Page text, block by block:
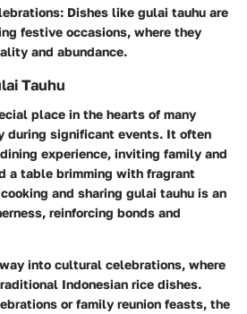
Dishes like gulai tauhu are
festive occasions, where they
and abundance.
Tauhu
place in the hearts of many
during significant events. It often
experience, inviting family and
a table brimming with fragrant
and sharing gulai tauhu is an
reinforcing bonds and
into cultural celebrations, where
Indonesian rice dishes.
or family reunion feasts, the